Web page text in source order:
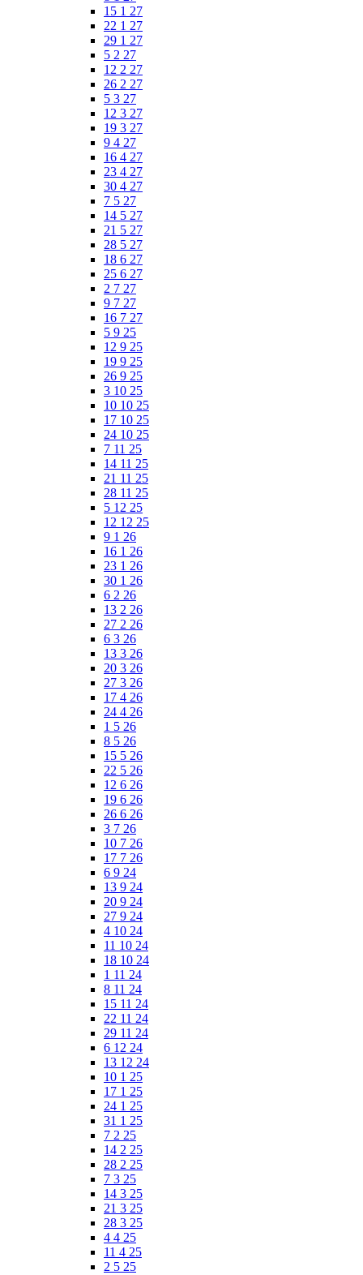
15 1 27
22 1 27
29 1 27
5 2 27
12 2 27
26 2 27
5 3 27
12 3 27
19 3 27
9 4 27
16 4 27
23 4 27
30 4 27
7 5 27
14 5 27
21 5 27
28 5 27
18 6 27
25 6 27
2 7 27
9 7 27
16 7 27
5 9 25
12 9 25
19 9 25
26 9 25
3 10 25
10 10 25
17 10 25
24 10 25
7 11 25
14 11 25
21 11 25
28 11 25
5 12 25
12 12 25
9 1 26
16 1 26
23 1 26
30 1 26
6 2 26
13 2 26
27 2 26
6 3 26
13 3 26
20 3 26
27 3 26
17 4 26
24 4 26
1 5 26
8 5 26
15 5 26
22 5 26
12 6 26
19 6 26
26 6 26
3 7 26
10 7 26
17 7 26
6 9 24
13 9 24
20 9 24
27 9 24
4 10 24
11 10 24
18 10 24
1 11 24
8 11 24
15 11 24
22 11 24
29 11 24
6 12 24
13 12 24
10 1 25
17 1 25
24 1 25
31 1 25
7 2 25
14 2 25
28 2 25
7 3 25
14 3 25
21 3 25
28 3 25
4 4 25
11 4 25
2 5 25